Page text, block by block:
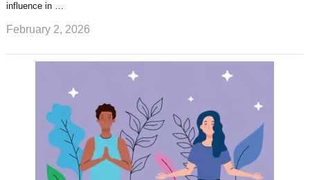
influence in …
February 2, 2026